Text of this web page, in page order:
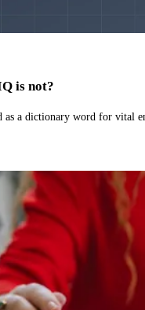
is not?
as a dictionary word for vital